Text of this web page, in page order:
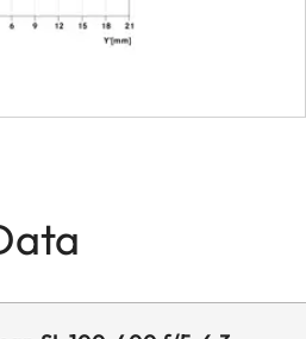
Leica L bayonet
contact strip
Hydrophobe